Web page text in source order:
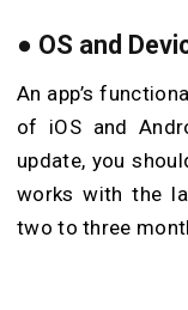
● OS and
An app’s
of iOS and
update, you
works with the
two to three